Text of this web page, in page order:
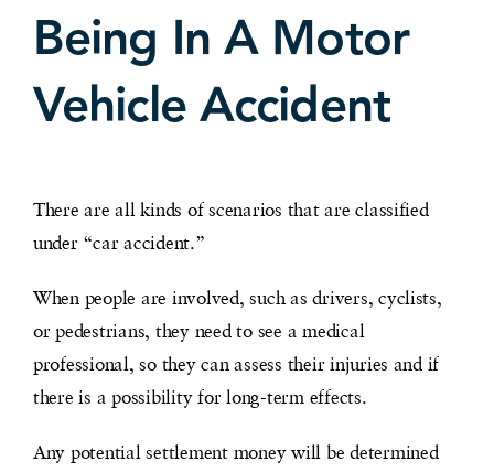
Being In A Motor
Vehicle Accident
There are all kinds of scenarios that are classified
under “car accident.”
When people are involved, such as drivers, cyclists,
or pedestrians, they need to see a medical
professional, so they can assess their injuries and if
there is a possibility for long-term effects.
Any potential settlement money will be determined